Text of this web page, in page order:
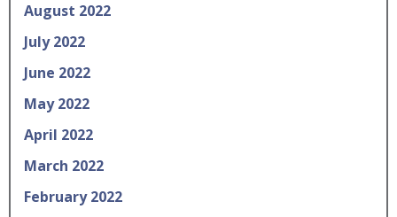
August 2022
July 2022
June 2022
May 2022
April 2022
March 2022
February 2022